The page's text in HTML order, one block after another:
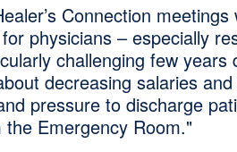
Connection
physicians – especially
challenging few
decreasing salaries
pressure to discharge
Emergency Room."